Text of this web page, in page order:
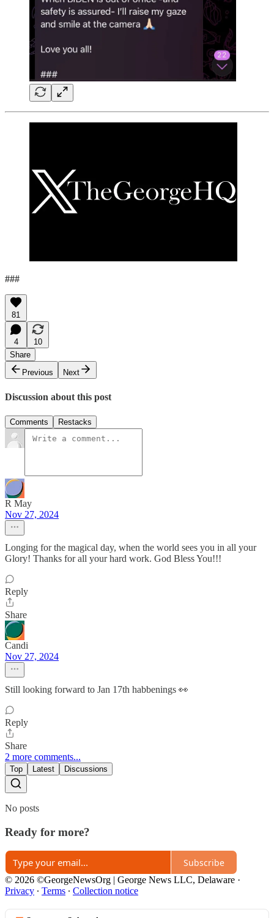
###
81
4
10
Share
Previous
Next
Discussion about this post
Comments Restacks
R May
Nov 27, 2024
Longing for the magical day, when the world sees you in all your
Glory! Thanks for all your hard work. God Bless You!!!
Reply
Share
Candi
Nov 27, 2024
Still looking forward to Jan 17th habbenings 👀
Reply
Share
2 more comments...
Top Latest Discussions
No posts
Ready for more?
Subscribe
© 2026 ©GeorgeNewsOrg | George News LLC, Delaware ·
Privacy ∙ Terms ∙ Collection notice